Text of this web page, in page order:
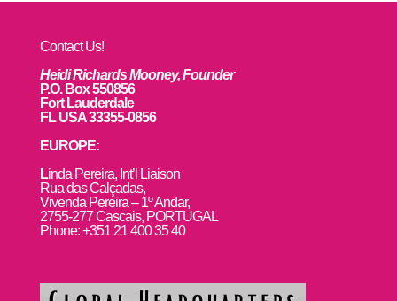
Contact Us!
Heidi Richards Mooney, Founder
P.O. Box 550856
Fort Lauderdale
FL USA 33355-0856
EUROPE:
Linda Pereira, Int’l Liaison
Rua das Calçadas,
Vivenda Pereira – 1º Andar,
2755-277 Cascais, PORTUGAL
Phone: +351 21 400 35 40